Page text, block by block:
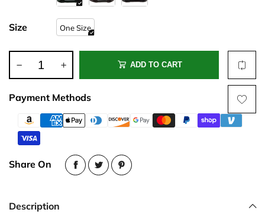
Size One Size
ADD TO CART
Payment Methods
Share On
Description